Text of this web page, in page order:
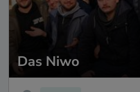
Das Niwo